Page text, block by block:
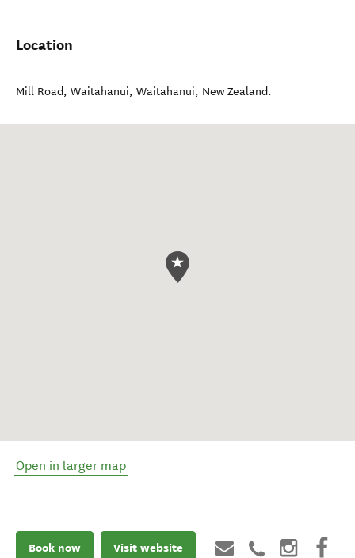
Location
Mill Road, Waitahanui, Waitahanui, New Zealand.
Open in larger map
Book now Visit website